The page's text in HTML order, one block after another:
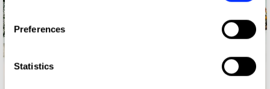
Collect information about your geographical location
Identify your device by actively scanning it for
Preferences
Statistics